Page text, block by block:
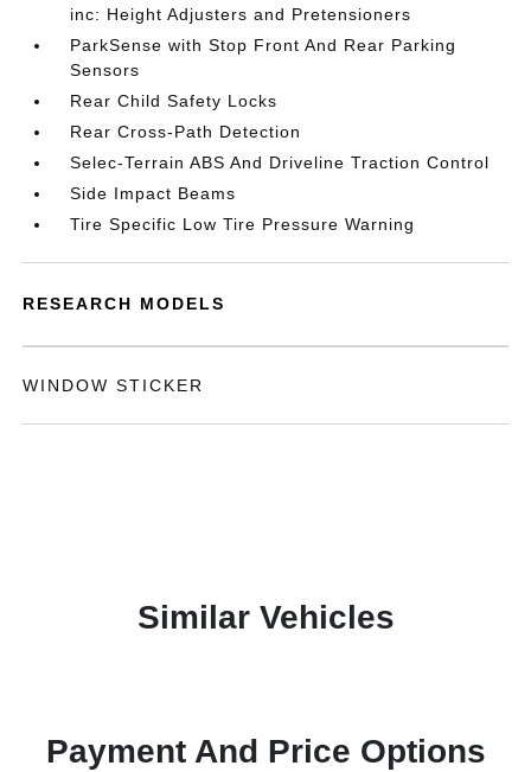
inc: Height Adjusters and Pretensioners
ParkSense with Stop Front And Rear Parking
Sensors
Rear Child Safety Locks
Rear Cross-Path Detection
Selec-Terrain ABS And Driveline Traction Control
Side Impact Beams
Tire Specific Low Tire Pressure Warning
RESEARCH MODELS
WINDOW STICKER
Similar Vehicles
Payment And Price Options